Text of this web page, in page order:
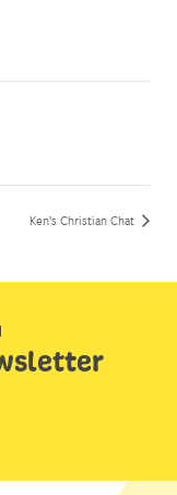
Ken’s Christian Chat